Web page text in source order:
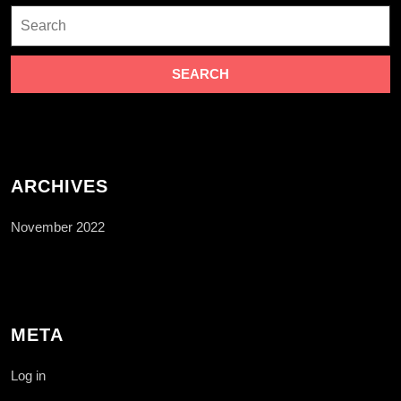
for:
ARCHIVES
November 2022
META
Log in